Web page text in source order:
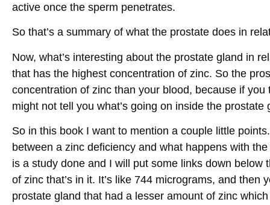
active once the sperm penetrates.
So that’s a summary of what the prostate does in
Now, what’s interesting about the prostate gland in
that has the highest concentration of zinc. So the
concentration of zinc than your blood, because if
might not tell you what’s going on inside the prostate
So in this book I want to mention a couple little
between a zinc deficiency and what happens with
is a study done and I will put some links down
of zinc that’s in it. It’s like 744 micrograms, and
prostate gland that had a lesser amount of zinc